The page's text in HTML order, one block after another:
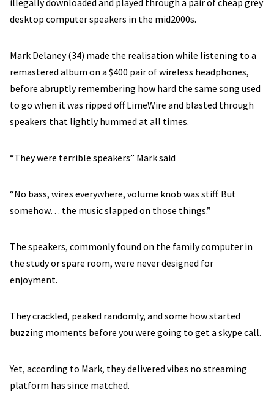
desktop computer speakers in the mid2000s.
Mark Delaney (34) made the realisation while listening to a
remastered album on a $400 pair of wireless headphones,
before abruptly remembering how hard the same song used
to go when it was ripped off LimeWire and blasted through
speakers that lightly hummed at all times.
“They were terrible speakers” Mark said
“No bass, wires everywhere, volume knob was stiff. But
somehow… the music slapped on those things.”
The speakers, commonly found on the family computer in
the study or spare room, were never designed for
enjoyment.
They crackled, peaked randomly, and some how started
buzzing moments before you were going to get a skype call.
Yet, according to Mark, they delivered vibes no streaming
platform has since matched.